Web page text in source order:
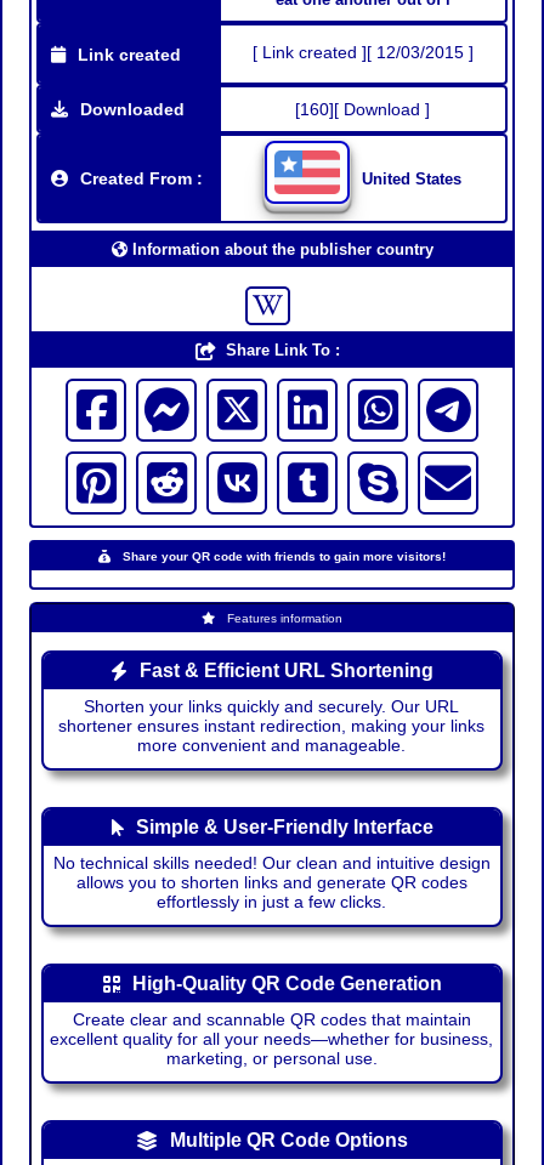
Link created [ Link created ][ 12/03/2015 ]
Downloaded [160][ Download ]
Created From : United States
Information about the publisher country
Share Link To :
Share your QR code with friends to gain more visitors!
Features information
Fast & Efficient URL Shortening
Shorten your links quickly and securely. Our URL
shortener ensures instant redirection, making your links
more convenient and manageable.
Simple & User-Friendly Interface
No technical skills needed! Our clean and intuitive design
allows you to shorten links and generate QR codes
effortlessly in just a few clicks.
High-Quality QR Code Generation
Create clear and scannable QR codes that maintain
excellent quality for all your needs—whether for business,
marketing, or personal use.
Multiple QR Code Options